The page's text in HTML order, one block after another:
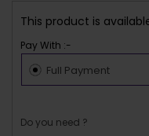
This product is
Pay With :-
Full Payment
Do you need ?